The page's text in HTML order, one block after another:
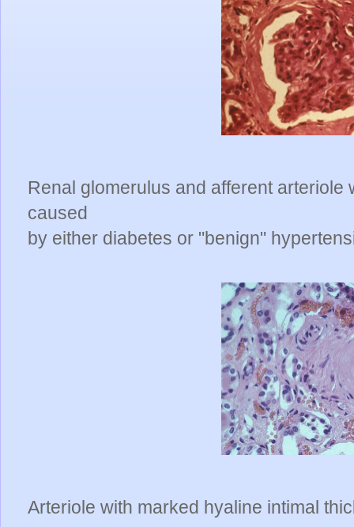
Renal glomerulus and afferent
caused
by either diabetes or "benign"
Arteriole with marked hyaline intimal